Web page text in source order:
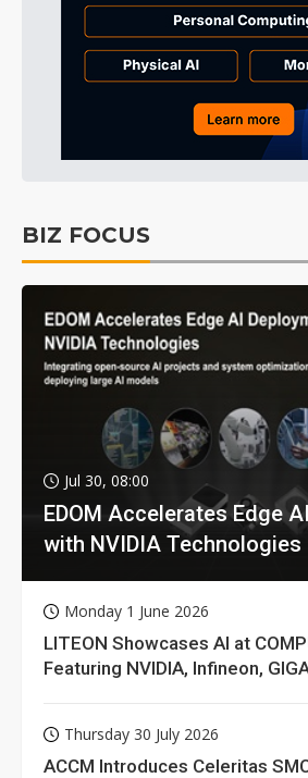
BIZ FOCUS
Jul 30, 08:00
EDOM Accelerates Edge
with NVIDIA Technologies
Monday 1 June 2026
LITEON Showcases AI at
Featuring NVIDIA, Infineon,
Thursday 30 July 2026
ACCM Introduces Celeritas